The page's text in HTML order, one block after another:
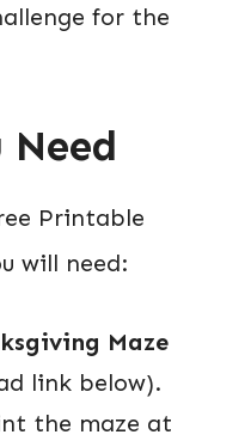
for the
Need
Printable
will need:
Maze
link below).
the maze at